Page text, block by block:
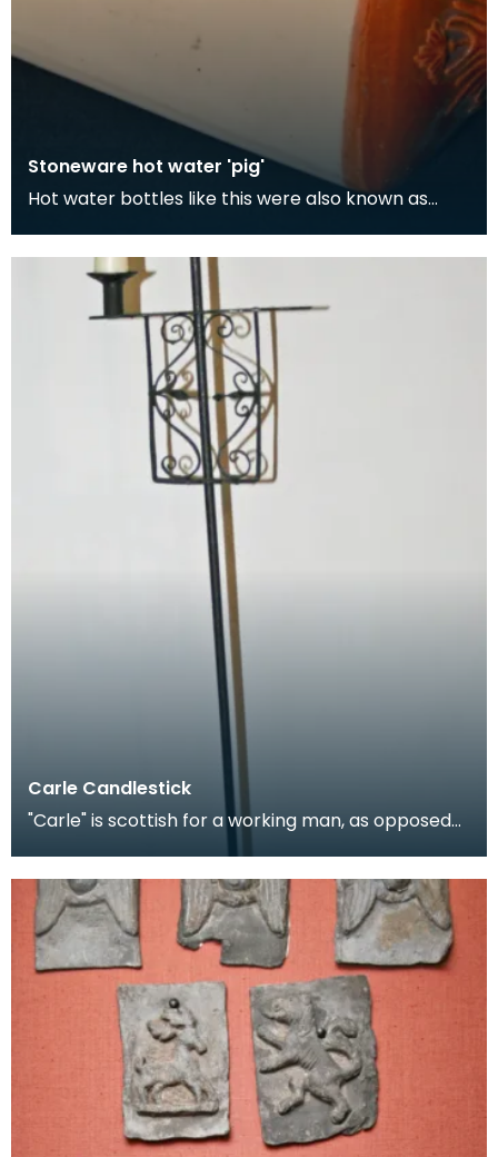
Stoneware hot water 'pig'
Hot water bottles like this were also known as
Carle Candlestick
"Carle" is scottish for a working man, as opposed